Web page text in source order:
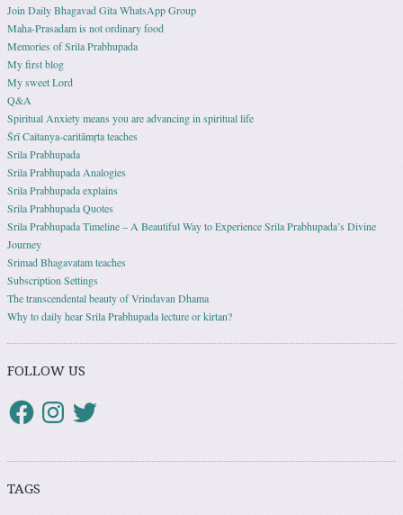
Join Daily Bhagavad Gita WhatsApp Group
Maha-Prasadam is not ordinary food
Memories of Srila Prabhupada
My first blog
My sweet Lord
Q&A
Spiritual Anxiety means you are advancing in spiritual life
Śrī Caitanya-caritāmṛta teaches
Srila Prabhupada
Srila Prabhupada Analogies
Srila Prabhupada explains
Srila Prabhupada Quotes
Srila Prabhupada Timeline – A Beautiful Way to Experience Srila Prabhupada’s Divine
Journey
Srimad Bhagavatam teaches
Subscription Settings
The transcendental beauty of Vrindavan Dhama
Why to daily hear Srila Prabhupada lecture or kirtan?
FOLLOW US
TAGS